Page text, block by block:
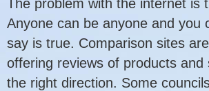
The problem with the internet is
Anyone can be anyone and you
say is true. Comparison sites
offering reviews of products
the right direction. Some